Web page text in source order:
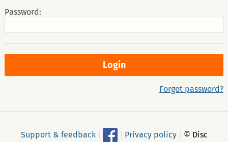
Password:
Forgot password?
Support & feedback Privacy policy
© Disc